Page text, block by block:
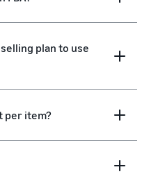
plan to use
per item?